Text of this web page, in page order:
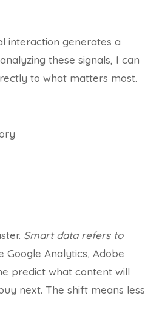
interaction generates a
these signals, I can
to what matters most.
Smart data refers to
Analytics, Adobe
predict what content will
next. The shift means less